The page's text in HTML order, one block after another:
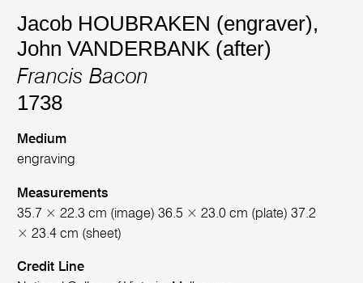
Jacob HOUBRAKEN (engraver),
John VANDERBANK (after)
Francis Bacon
1738
Medium
engraving
Measurements
35.7 × 22.3 cm (image) 36.5 × 23.0 cm (plate) 37.2
× 23.4 cm (sheet)
Credit Line